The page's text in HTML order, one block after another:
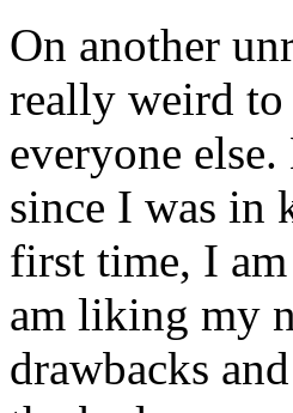
On another
really weird to
everyone
since I was in
first time, I
am liking my
drawbacks